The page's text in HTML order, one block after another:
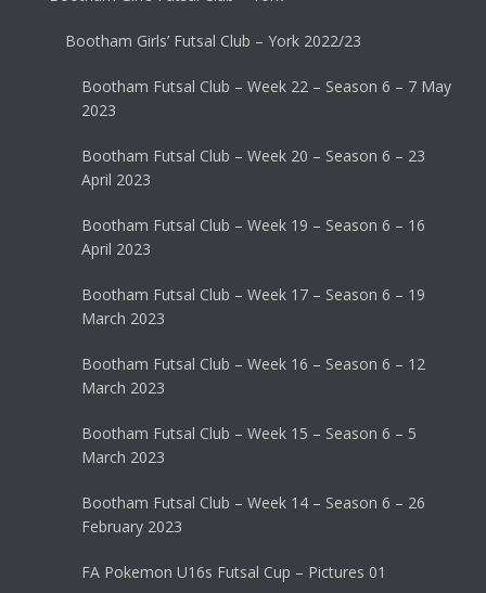
Bootham Girls’ Futsal Club – York 2022/23
Bootham Futsal Club – Week 22 – Season 6 – 7 May
2023
Bootham Futsal Club – Week 20 – Season 6 – 23
April 2023
Bootham Futsal Club – Week 19 – Season 6 – 16
April 2023
Bootham Futsal Club – Week 17 – Season 6 – 19
March 2023
Bootham Futsal Club – Week 16 – Season 6 – 12
March 2023
Bootham Futsal Club – Week 15 – Season 6 – 5
March 2023
Bootham Futsal Club – Week 14 – Season 6 – 26
February 2023
FA Pokemon U16s Futsal Cup – Pictures 01